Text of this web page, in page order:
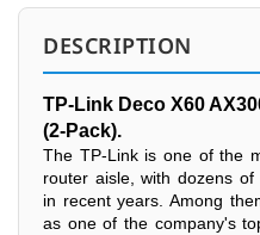
DESCRIPTION
TP-Link Deco X60
(2-Pack).
The TP-Link is one of the
router aisle, with dozens
in recent years. Among
as one of the company's